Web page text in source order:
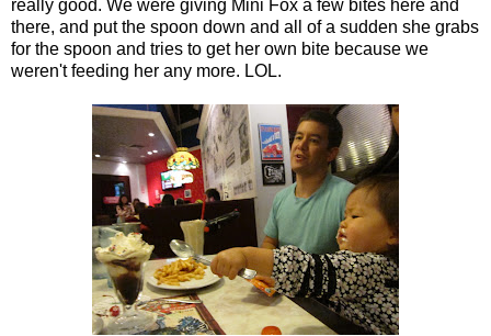
really good. We were giving Mini Fox a few bites here and
there, and put the spoon down and all of a sudden she grabs
for the spoon and tries to get her own bite because we
weren't feeding her any more. LOL.